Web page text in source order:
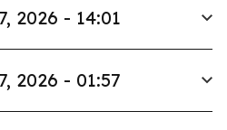
2026 - 14:01
2026 - 01:57